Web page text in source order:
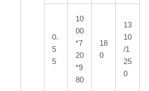
0.
5
5
10
00
*7
20
*9
80
18
0
13
10
/1
25
0